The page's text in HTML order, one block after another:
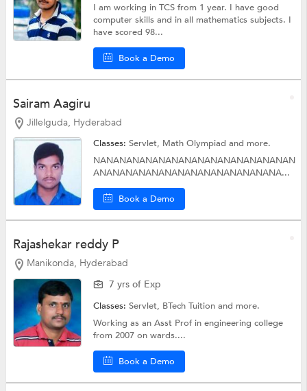
I am working in TCS from 1 year. I have good
computer skills and in all mathematics subjects. I
have scored 98...
Book a Demo
Sairam Aagiru
Jillelguda, Hyderabad
Classes:Servlet, Math Olympiadand more.
NANANANANANANANANANANANANANANAN
ANANANANANANANANANANANANANANA...
Book a Demo
Rajashekar reddy P
Manikonda, Hyderabad
7 yrs of Exp
Classes:Servlet, BTech Tuitionand more.
Working as an Asst Prof in engineering college
from 2007 on wards....
Book a Demo